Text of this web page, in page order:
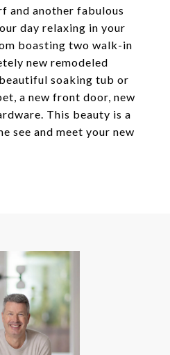
and another fabulous
day relaxing in your
boasting two walk-in
new remodeled
soaking tub or
a new front door, new
This beauty is a
see and meet your new